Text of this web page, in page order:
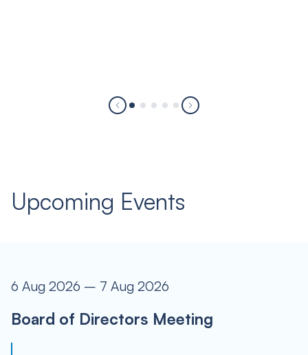
Upcoming Events
6 Aug 2026 – 7 Aug 2026
Board of Directors Meeting